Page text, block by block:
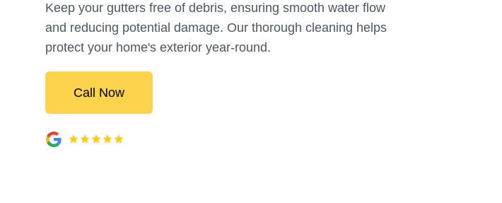
Keep your gutters free of debris, ensuring smooth water flow
and reducing potential damage. Our thorough cleaning helps
protect your home's exterior year-round.
Call Now